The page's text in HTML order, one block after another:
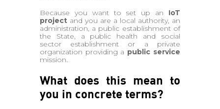
Because you want to set up an IoT
projectand you are a local authority, an
administration, a public establishment of
the State, a public health and social
sector establishment or a private
organization providing a public service
mission.
What does this mean to
you in concrete terms?